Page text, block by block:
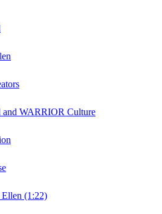
and WARRIOR Culture
Ellen (1:22)